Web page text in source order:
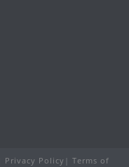
Privacy Policy
Terms of